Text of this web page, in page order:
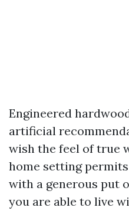
Engineered
artificial
wish the feel of true
home setting
with a generous put
you are able to live